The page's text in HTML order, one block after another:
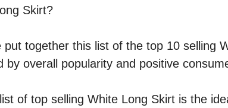
Skirt?
put together this list of the top 10 selling
by overall popularity and positive
of top selling White Long Skirt is the